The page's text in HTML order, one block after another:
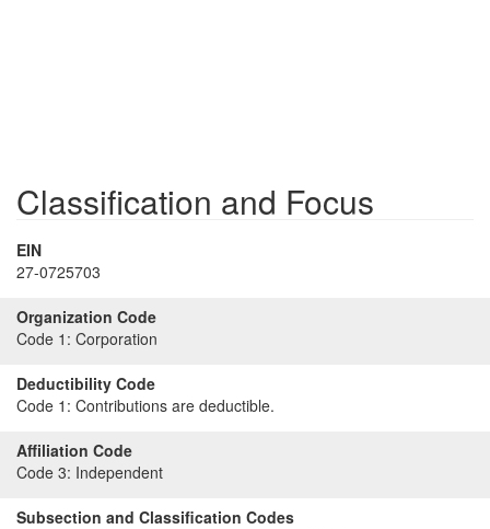
Classification and Focus
EIN
27-0725703
Organization Code
Code 1: Corporation
Deductibility Code
Code 1: Contributions are deductible.
Affiliation Code
Code 3: Independent
Subsection and Classification Codes